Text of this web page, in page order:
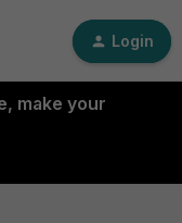
Login
make your